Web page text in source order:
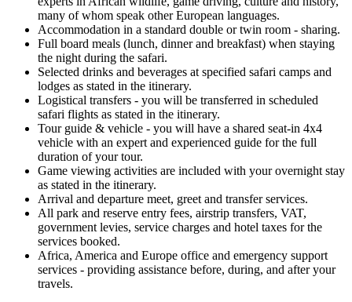
many of whom speak other European languages.
Accommodation in a standard double or twin room - sharing.
Full board meals (lunch, dinner and breakfast) when staying
the night during the safari.
Selected drinks and beverages at specified safari camps and
lodges as stated in the itinerary.
Logistical transfers - you will be transferred in scheduled
safari flights as stated in the itinerary.
Tour guide & vehicle - you will have a shared seat-in 4x4
vehicle with an expert and experienced guide for the full
duration of your tour.
Game viewing activities are included with your overnight stay
as stated in the itinerary.
Arrival and departure meet, greet and transfer services.
All park and reserve entry fees, airstrip transfers, VAT,
government levies, service charges and hotel taxes for the
services booked.
Africa, America and Europe office and emergency support
services - providing assistance before, during, and after your
travels.